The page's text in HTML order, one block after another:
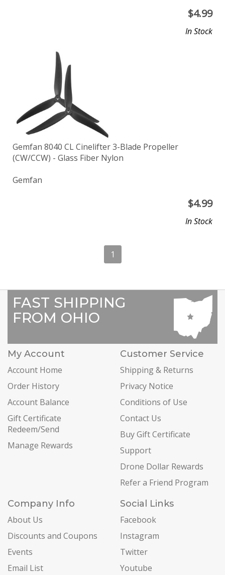
$4.99
In Stock
Gemfan 8040 CL Cinelifter 3-Blade Propeller
(CW/CCW) - Glass Fiber Nylon
Gemfan
$4.99
In Stock
1
FAST SHIPPING
FROM OHIO
My Account
Account Home
Order History
Account Balance
Gift Certificate
Redeem/Send
Manage Rewards
Customer Service
Shipping & Returns
Privacy Notice
Conditions of Use
Contact Us
Buy Gift Certificate
Support
Drone Dollar Rewards
Refer a Friend Program
Company Info
About Us
Discounts and Coupons
Events
Email List
Social Links
Facebook
Instagram
Twitter
Youtube